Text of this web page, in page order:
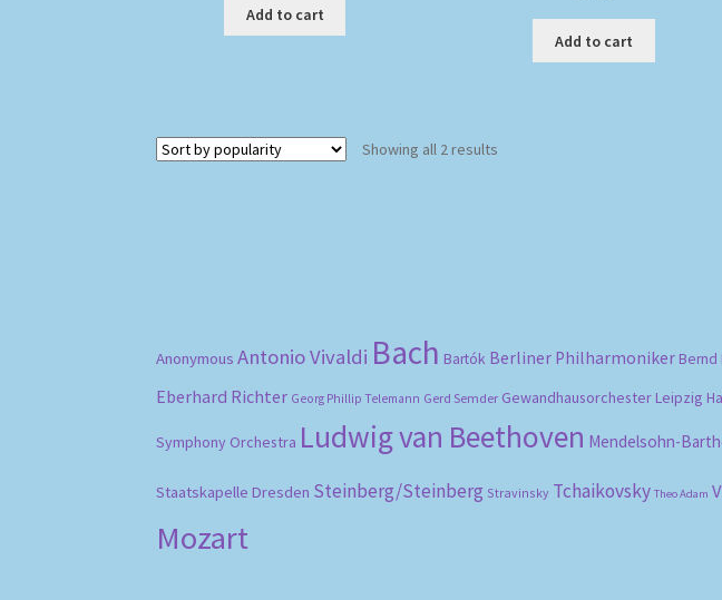
Add to cart
Add to cart
Showing all 2 results
Anonymous Antonio Vivaldi Bach Bartók Berliner Philharmoniker Bernd
Eberhard Richter Georg Phillip Telemann Gerd Semder Gewandhausorchester Leipzig
Symphony Orchestra Ludwig van Beethoven Mendelsohn-
Staatskapelle Dresden Steinberg/Steinberg Stravinsky Tchaikovsky Theo Adam
Mozart